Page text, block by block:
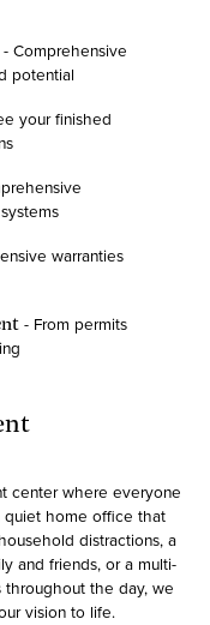
- Comprehensive
potential
your finished
warranties
- From permits
center where everyone
quiet home office that
distractions, a
and friends, or a multi-
throughout the day, we
vision to life.